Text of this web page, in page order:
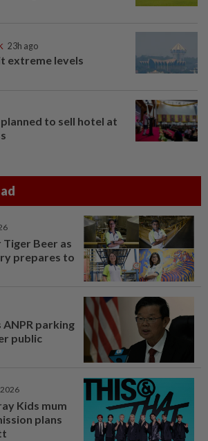
23h ago
extreme levels
to sell hotel at
Beer as
prepares to
ANPR parking
public
Kids mum
plans